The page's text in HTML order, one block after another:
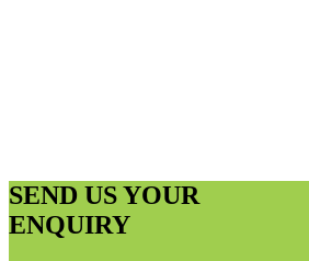
SEND US YOUR
ENQUIRY